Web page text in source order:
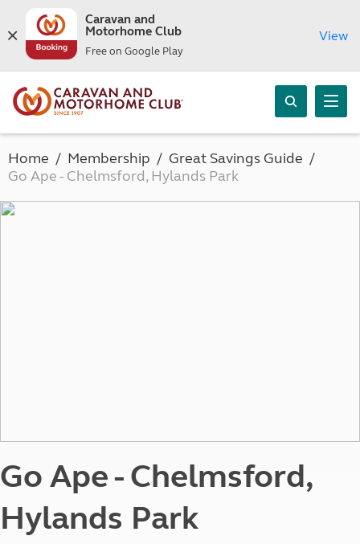
Caravan and
Motorhome Club
Free on Google Play
View
Home Membership
Great Savings Guide
Go Ape - Chelmsford, Hylands Park
Go Ape - Chelmsford,
Hylands Park